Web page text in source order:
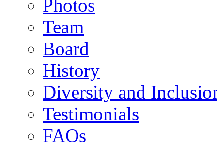
Photos
Team
Board
History
Diversity and
Testimonials
FAQs